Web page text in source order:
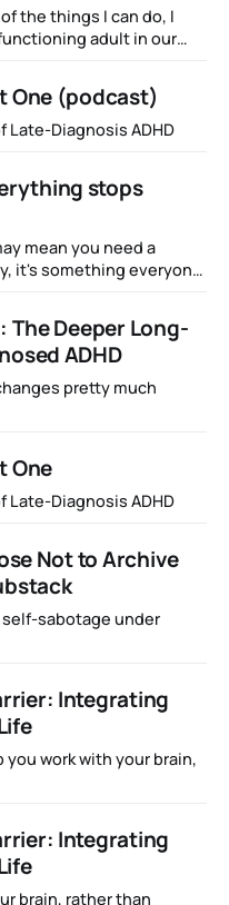
the things I can do, I
adult in our
One (podcast)
Late-Diagnosis ADHD
stops
mean you need a
it's something everyone
The Deeper Long-
ADHD
pretty much
One
Late-Diagnosis ADHD
Not to Archive
sabotage under
Integrating
work with your brain,
Integrating
brain, rather than